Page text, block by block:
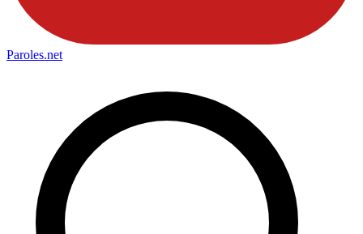
Paroles.net